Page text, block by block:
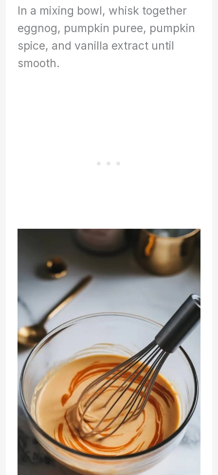
In a mixing bowl, whisk together
eggnog, pumpkin puree, pumpkin
spice, and vanilla extract until
smooth.